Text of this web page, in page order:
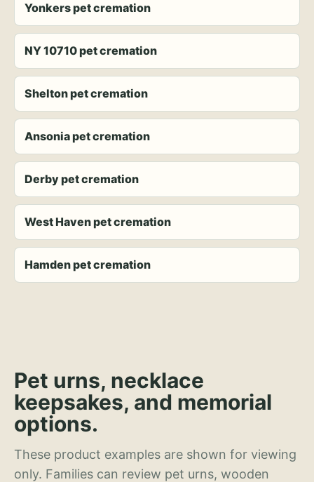
Yonkers pet cremation
NY 10710 pet cremation
Shelton pet cremation
Ansonia pet cremation
Derby pet cremation
West Haven pet cremation
Hamden pet cremation
Pet urns, necklace
keepsakes, and memorial
options.
These product examples are shown for viewing
only. Families can review pet urns, wooden